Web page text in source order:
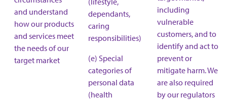
and understand
how our products
and services meet
the needs of our
target market
dependants,
caring
responsibilities)
(e) Special
categories of
personal data
(health
including
vulnerable
customers, and to
identify and act to
prevent or
mitigate harm. We
are also required
by our regulators